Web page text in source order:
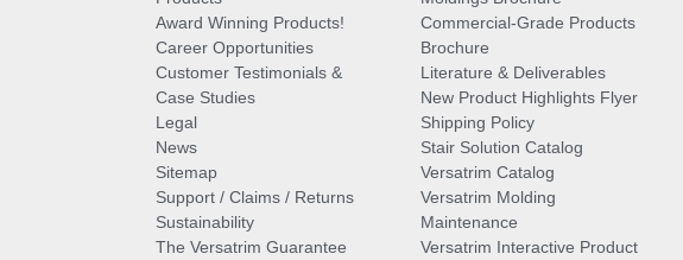
Award Winning Products!
Career Opportunities
Customer Testimonials &
Case Studies
Legal
News
Sitemap
Support / Claims / Returns
Sustainability
The Versatrim Guarantee
Commercial-Grade Products
Brochure
Literature & Deliverables
New Product Highlights Flyer
Shipping Policy
Stair Solution Catalog
Versatrim Catalog
Versatrim Molding
Maintenance
Versatrim Interactive Product